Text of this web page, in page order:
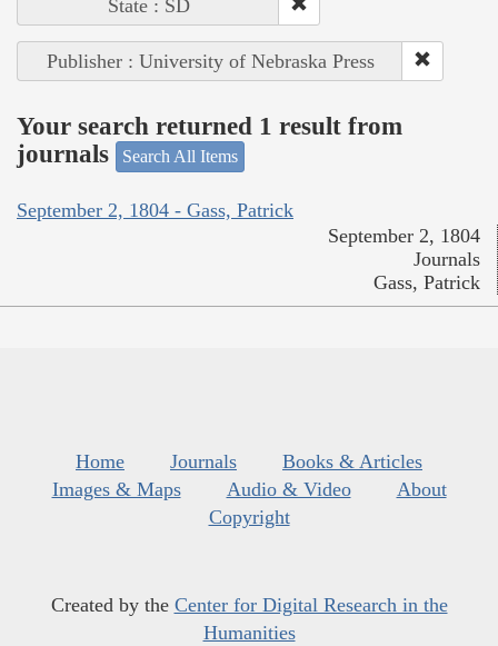
State : SD
Publisher : University of Nebraska Press
Your search returned 1 result from
journals
Search All Items
September 2, 1804 - Gass, Patrick
September 2, 1804
Journals
Gass, Patrick
Home Journals
Books & Articles
Images & Maps
Audio & Video
About
Copyright
Created by the Center for Digital Research in the
Humanities